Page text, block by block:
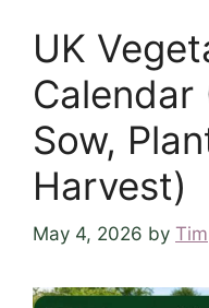
UK
Calendar
Sow,
Harvest)
May 4, 2026 by Tim